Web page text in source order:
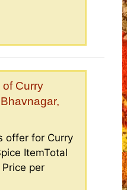
Curry
offer for Curry
ItemTotal
per